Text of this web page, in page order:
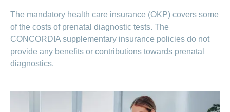
The mandatory health care insurance (OKP) covers some
of the costs of prenatal diagnostic tests. The
CONCORDIA supplementary insurance policies do not
provide any benefits or contributions towards prenatal
diagnostics.